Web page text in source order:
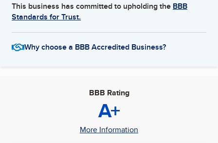
This business has committed to upholding the BBB
Standards for Trust.
Why choose a BBB Accredited Business?
BBB Rating
A+
More Information